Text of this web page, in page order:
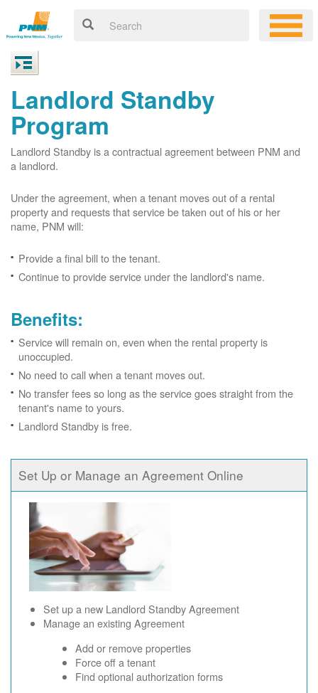
Landlord Standby
Program
Landlord Standby is a contractual agreement between PNM and
a landlord.
Under the agreement, when a tenant moves out of a rental
property and requests that service be taken out of his or her
name, PNM will:
Provide a final bill to the tenant.
Continue to provide service under the landlord's name.
Benefits:
Service will remain on, even when the rental property is
unoccupied.
No need to call when a tenant moves out.
No transfer fees so long as the service goes straight from the
tenant's name to yours.
Landlord Standby is free.
Set Up or Manage an Agreement Online
Set up a new Landlord Standby Agreement
Manage an existing Agreement
Add or remove properties
Force off a tenant
Find optional authorization forms